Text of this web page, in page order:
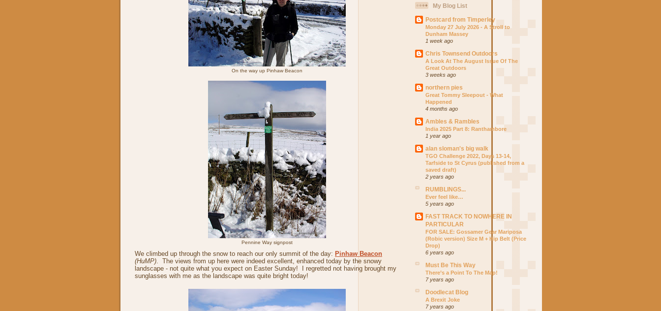
On the way up Pinhaw Beacon
Pennine Way signpost
We climbed up through the snow to reach our only summit of the day: Pinhaw Beacon
(HuMP). The views from up here were indeed excellent, enhanced today by the snowy
landscape - not quite what you expect on Easter Sunday! I regretted not having brought my
sunglasses with me as the landscape was quite bright today!
My Blog List
Postcard from Timperley
Monday 27 July 2026 - A Stroll to
Dunham Massey
1 week ago
Chris Townsend Outdoors
A Look At The August Issue Of The
Great Outdoors
3 weeks ago
northern pies
Great Tommy Sleepout - What
Happened
4 months ago
Ambles & Rambles
India 2025 Part 8: Ranthambore
1 year ago
alan sloman's big walk
TGO Challenge 2022, Days 13-14,
Tarfside to St Cyrus (published from a
saved draft)
2 years ago
RUMBLINGS...
Ever feel like…
5 years ago
FAST TRACK TO NOWHERE IN
PARTICULAR
FOR SALE: Gossamer Gear Mariposa
(Robic version) Size M + Hip Belt (Price
Drop)
6 years ago
Must Be This Way
There’s a Point To The Map!
7 years ago
Doodlecat Blog
A Brexit Joke
7 years ago